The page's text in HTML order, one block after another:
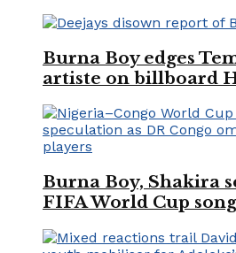
Burna Boy edges
artiste on billboard
Burna Boy, Shakira
FIFA World Cup